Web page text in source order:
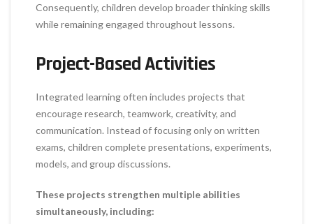
Consequently, children develop broader thinking skills
while remaining engaged throughout lessons.
Project-Based Activities
Integrated learning often includes projects that
encourage research, teamwork, creativity, and
communication. Instead of focusing only on written
exams, children complete presentations, experiments,
models, and group discussions.
These projects strengthen multiple abilities
simultaneously, including: